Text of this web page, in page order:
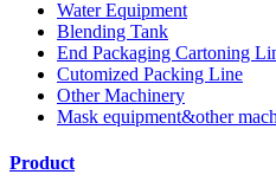
Water Equipment
Blending Tank
End Packaging Cartoning
Cutomized Packing Line
Other Machinery
Mask equipment&other
Product